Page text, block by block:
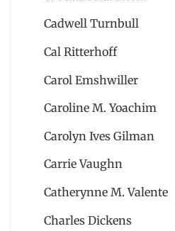
Cadwell Turnbull
Cal Ritterhoff
Carol Emshwiller
Caroline M. Yoachim
Carolyn Ives Gilman
Carrie Vaughn
Catherynne M. Valente
Charles Dickens